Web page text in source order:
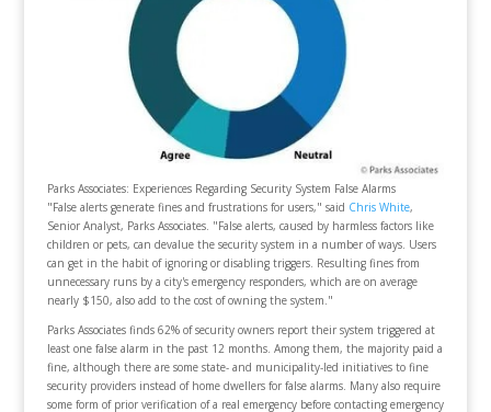
Parks Associates: Experiences Regarding Security System False Alarms
"False alerts generate fines and frustrations for users," said Chris White,
Senior Analyst, Parks Associates. "False alerts, caused by harmless factors like
children or pets, can devalue the security system in a number of ways. Users
can get in the habit of ignoring or disabling triggers. Resulting fines from
unnecessary runs by a city's emergency responders, which are on average
nearly $150, also add to the cost of owning the system."
Parks Associates finds 62% of security owners report their system triggered at
least one false alarm in the past 12 months. Among them, the majority paid a
fine, although there are some state- and municipality-led initiatives to fine
security providers instead of home dwellers for false alarms. Many also require
some form of prior verification of a real emergency before contacting emergency